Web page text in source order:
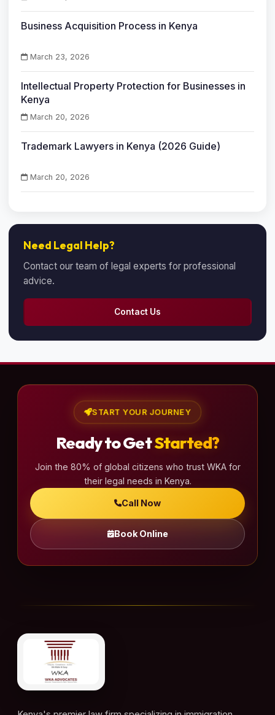
Business Acquisition Process in Kenya
March 23, 2026
Intellectual Property Protection for Businesses in
Kenya
March 20, 2026
Trademark Lawyers in Kenya (2026 Guide)
March 20, 2026
Need Legal Help?
Contact our team of legal experts for professional
advice.
Contact Us
START YOUR JOURNEY
Ready to GetStarted?
Join the 80% of global citizens who trust WKA for
their legal needs in Kenya.
Call Now
Book Online